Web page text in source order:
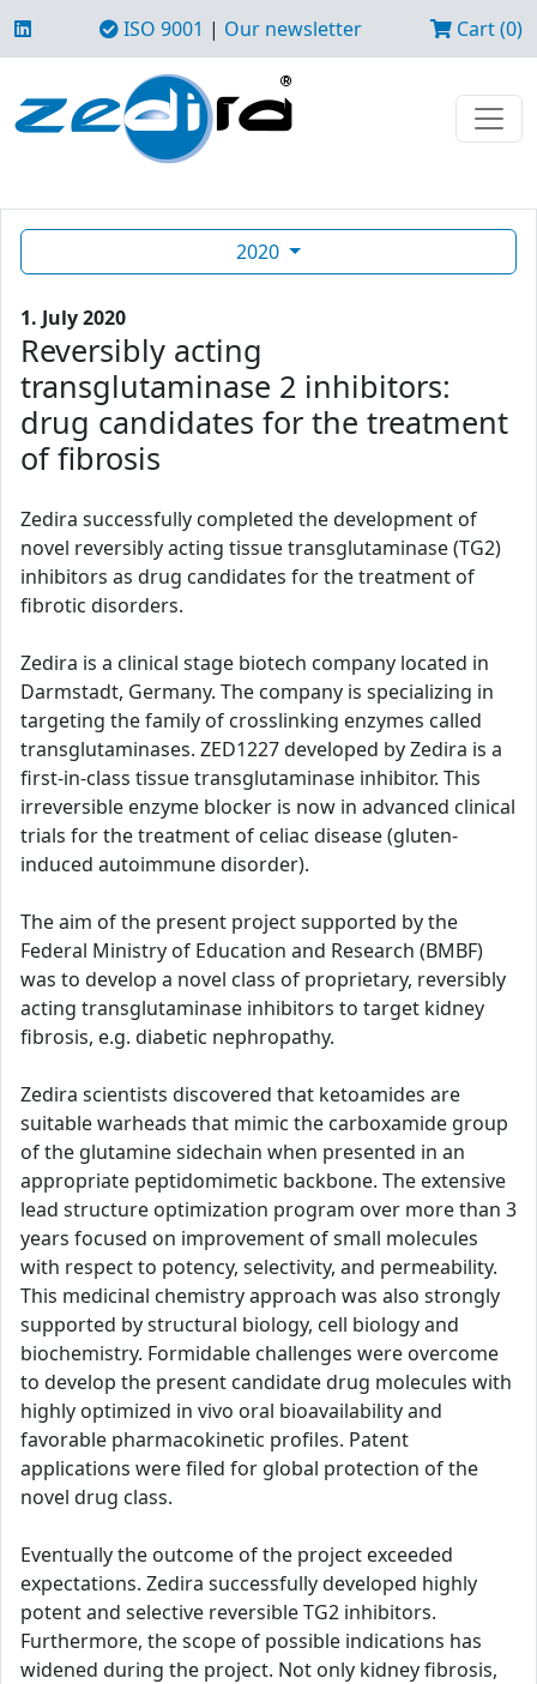
ISO 9001 | Our newsletter Cart (0)
2020
1. July 2020
Reversibly acting
transglutaminase 2 inhibitors:
drug candidates for the treatment
of fibrosis
Zedira successfully completed the development of
novel reversibly acting tissue transglutaminase (TG2)
inhibitors as drug candidates for the treatment of
fibrotic disorders.
Zedira is a clinical stage biotech company located in
Darmstadt, Germany. The company is specializing in
targeting the family of crosslinking enzymes called
transglutaminases. ZED1227 developed by Zedira is a
first-in-class tissue transglutaminase inhibitor. This
irreversible enzyme blocker is now in advanced clinical
trials for the treatment of celiac disease (gluten-
induced autoimmune disorder).
The aim of the present project supported by the
Federal Ministry of Education and Research (BMBF)
was to develop a novel class of proprietary, reversibly
acting transglutaminase inhibitors to target kidney
fibrosis, e.g. diabetic nephropathy.
Zedira scientists discovered that ketoamides are
suitable warheads that mimic the carboxamide group
of the glutamine sidechain when presented in an
appropriate peptidomimetic backbone. The extensive
lead structure optimization program over more than 3
years focused on improvement of small molecules
with respect to potency, selectivity, and permeability.
This medicinal chemistry approach was also strongly
supported by structural biology, cell biology and
biochemistry. Formidable challenges were overcome
to develop the present candidate drug molecules with
highly optimized in vivo oral bioavailability and
favorable pharmacokinetic profiles. Patent
applications were filed for global protection of the
novel drug class.
Eventually the outcome of the project exceeded
expectations. Zedira successfully developed highly
potent and selective reversible TG2 inhibitors.
Furthermore, the scope of possible indications has
widened during the project. Not only kidney fibrosis,